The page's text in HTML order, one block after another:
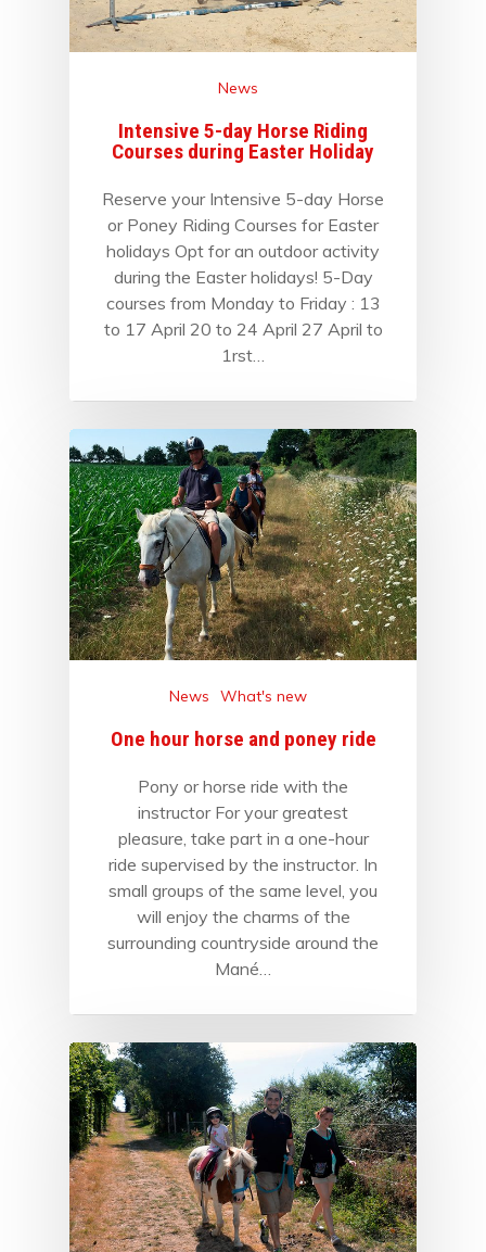
News
Intensive 5-day Horse Riding
Courses during Easter Holiday
Reserve your Intensive 5-day Horse
or Poney Riding Courses for Easter
holidays Opt for an outdoor activity
during the Easter holidays! 5-Day
courses from Monday to Friday : 13
to 17 April 20 to 24 April 27 April to
1rst…
News What's new
One hour horse and poney ride
Pony or horse ride with the
instructor For your greatest
pleasure, take part in a one-hour
ride supervised by the instructor. In
small groups of the same level, you
will enjoy the charms of the
surrounding countryside around the
Mané…